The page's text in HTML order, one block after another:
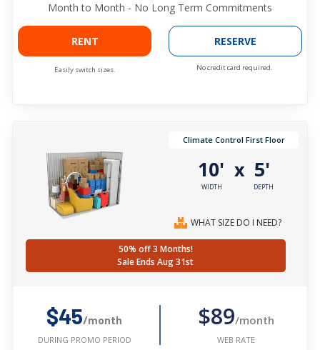
Month to Month - No Long Term Commitments
RENT
Easily switch sizes.
RESERVE
No credit card required.
Climate Control First Floor
10'
WIDTH
x 5'
DEPTH
WHAT SIZE DO I NEED?
50% off 3 Months!
Sale Ends Aug 31st
$45/month
DURING PROMO PERIOD
$89/month
WEB RATE